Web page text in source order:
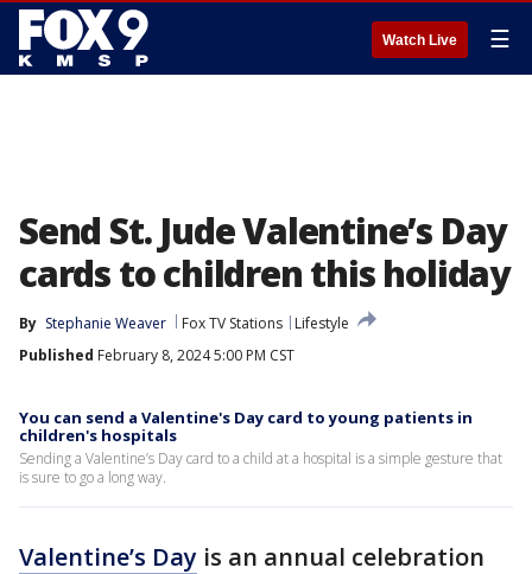
Watch Live ☰
Send St. Jude Valentine’s Day
cards to children this holiday
By Stephanie Weaver Fox TV Stations
Lifestyle
Published February 8, 2024 5:00 PM CST
You can send a Valentine's Day card to young patients in
children's hospitals
Sending a Valentine’s Day card to a child at a hospital is a simple gesture that
is sure to go a long way.
Valentine’s Day is an annual celebration